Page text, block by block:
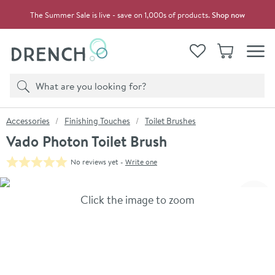
The Summer Sale is live - save on 1,000s of products.Shop now
View your
WishlistBasket
Search
Product search
You are here:
Accessories Finishing Touches Toilet Brushes
Vado Photon Toilet Brush
No reviews yet - Write one
Skip over gallery to content
Click the image to zoom